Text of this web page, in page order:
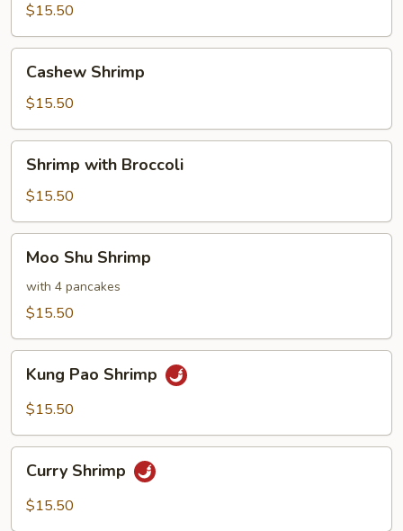
Sour
Shrimp
$15.50
Shrimp
Cashew Shrimp
$15.50
with
Broccoli
Shrimp with Broccoli
$15.50
Shu
Shrimp
Moo Shu Shrimp
with 4 pancakes
$15.50
Pao
Shrimp
Kung Pao Shrimp
$15.50
Shrimp
Curry Shrimp
$15.50